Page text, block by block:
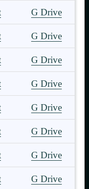
G Drive
G Drive
G Drive
G Drive
G Drive
G Drive
G Drive
G Drive